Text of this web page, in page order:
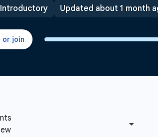
Introductory Updated about 1 month